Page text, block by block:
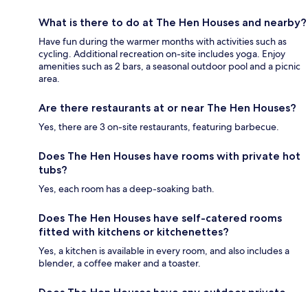
What is there to do at The Hen Houses and nearby?
Have fun during the warmer months with activities such as
cycling. Additional recreation on-site includes yoga. Enjoy
amenities such as 2 bars, a seasonal outdoor pool and a picnic
area.
Are there restaurants at or near The Hen Houses?
Yes, there are 3 on-site restaurants, featuring barbecue.
Does The Hen Houses have rooms with private hot
tubs?
Yes, each room has a deep-soaking bath.
Does The Hen Houses have self-catered rooms
fitted with kitchens or kitchenettes?
Yes, a kitchen is available in every room, and also includes a
blender, a coffee maker and a toaster.